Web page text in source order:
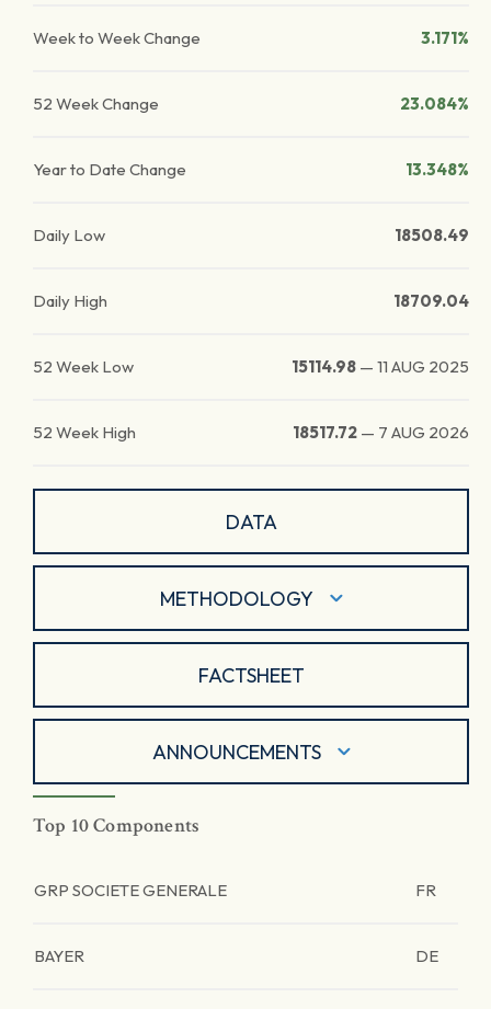
Week to Week Change 3.171%
52 Week Change 23.084%
Year to Date Change 13.348%
Daily Low 18508.49
Daily High 18709.04
52 Week Low 15114.98 — 11 AUG 2025
52 Week High 18517.72 — 7 AUG 2026
DATA
METHODOLOGY
FACTSHEET
ANNOUNCEMENTS
Top 10 Components
GRP SOCIETE GENERALE FR
BAYER DE